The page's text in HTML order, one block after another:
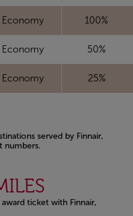
Economy 100%
Economy 50%
Economy 25%
served by Finnair,
numbers.
ticket with Finnair,